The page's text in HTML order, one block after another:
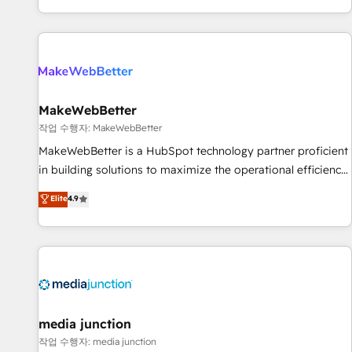
EMEA, APAC and NAM, we de-risk complex CRM
programmes and accelerate ROI across every HubSpot
automation, we turn complexity into clarity, human at global
future.” Others agree it is proof of trust built through
measurable impact.
MakeWebBetter
작업 수행자: MakeWebBetter
MakeWebBetter is a HubSpot technology partner proficient
in building solutions to maximize the operational efficiency
of HubSpot. The fastest-growing tech-enabler & facilitator,
MakeWebBetter, hands you the blend of HubSpot expertise
& eminent solutions & integrations. Trust us to streamline
your HubSpot experience. 🚀HubSpot Elite Partners with
Integration partner 🤝Google Premier Partner 2023 🌟5
2021 🌟INBOUND’19 HubSpot Rising Star Why us?
Harnessing the full potential of the powerful HubSpot CRM.
Elite4.9
media junction
작업 수행자: media junction